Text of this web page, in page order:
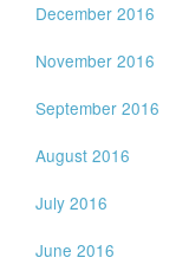
December 2016
November 2016
September 2016
August 2016
July 2016
June 2016